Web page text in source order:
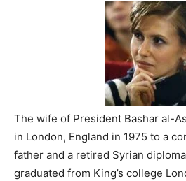
The wife of President Bashar al-
in London, England in 1975 to a
father and a retired Syrian
graduated from King’s college